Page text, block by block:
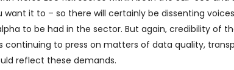
it to – so there will certainly be dissenting
to be had in the sector. But again, credibility of
continuing to press on matters of data quality,
reflect these demands.